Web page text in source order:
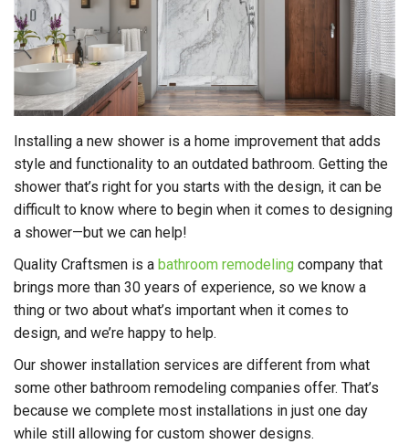
Installing a new shower is a home improvement that adds
style and functionality to an outdated bathroom. Getting the
shower that’s right for you starts with the design, it can be
difficult to know where to begin when it comes to designing
a shower—but we can help!
Quality Craftsmen is a bathroom remodeling company that
brings more than 30 years of experience, so we know a
thing or two about what’s important when it comes to
design, and we’re happy to help.
Our shower installation services are different from what
some other bathroom remodeling companies offer. That’s
because we complete most installations in just one day
while still allowing for custom shower designs.